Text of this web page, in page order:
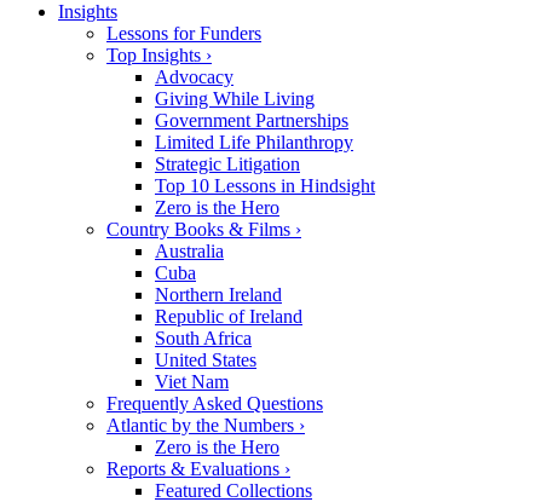
Insights
Lessons for Funders
Top Insights ›
Advocacy
Giving While Living
Government Partnerships
Limited Life Philanthropy
Strategic Litigation
Top 10 Lessons in Hindsight
Zero is the Hero
Country Books & Films ›
Australia
Cuba
Northern Ireland
Republic of Ireland
South Africa
United States
Viet Nam
Frequently Asked Questions
Atlantic by the Numbers ›
Zero is the Hero
Reports & Evaluations ›
Featured Collections